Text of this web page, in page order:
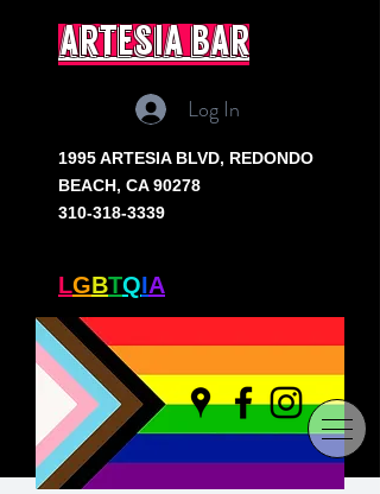
artesia bar
Log In
1995 ARTESIA BLVD, REDONDO
BEACH, CA 90278
310-318-3339
LGBTQIA